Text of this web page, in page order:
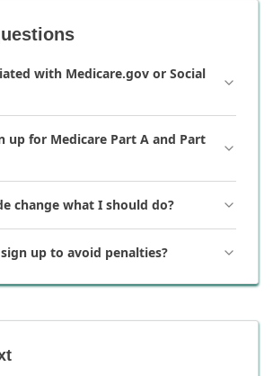
with Medicare.gov or Social
up for Medicare Part A and Part
change what I should do?
up to avoid penalties?